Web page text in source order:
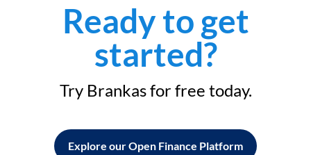
Ready to get
started?
Try Brankas for free today.
Explore our Open Finance Platform